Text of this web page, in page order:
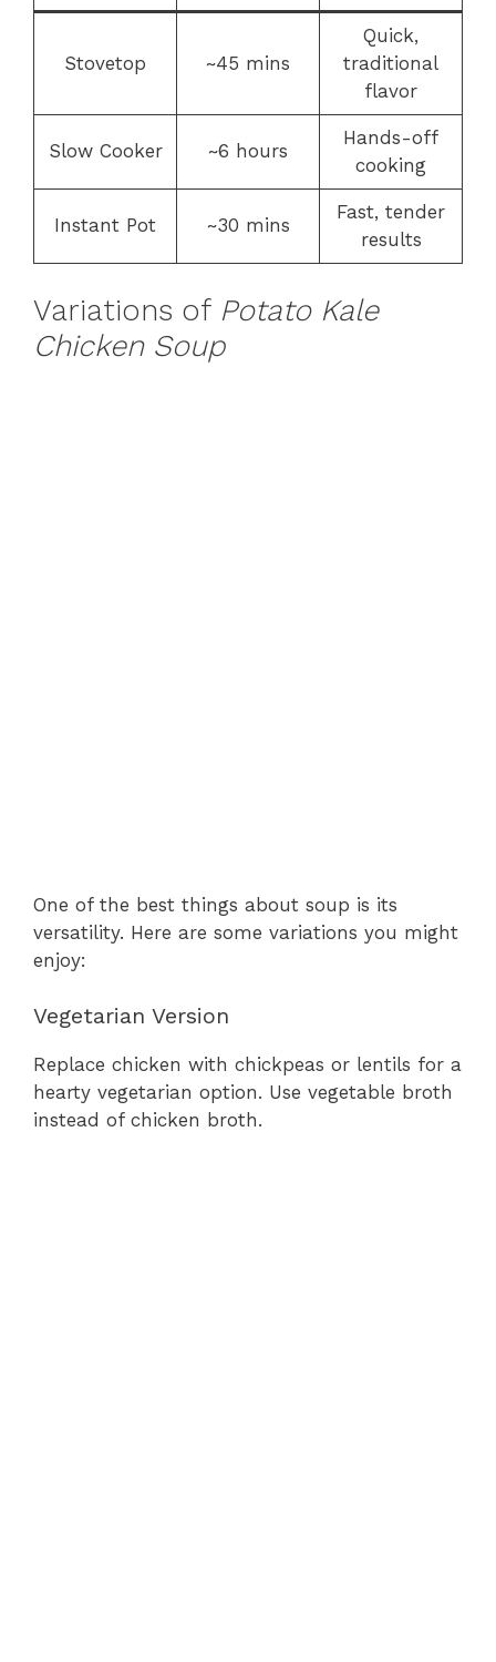
Stovetop ~45 mins
Quick,
traditional
flavor
Slow Cooker ~6 hours
Hands-off
cooking
Instant Pot ~30 mins
Fast, tender
results
Variations of Potato Kale
Chicken Soup
One of the best things about soup is its
versatility. Here are some variations you might
enjoy:
Vegetarian Version
Replace chicken with chickpeas or lentils for a
hearty vegetarian option. Use vegetable broth
instead of chicken broth.